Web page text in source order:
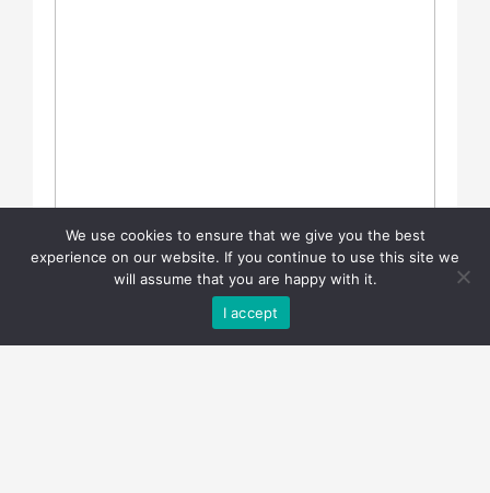
We use cookies to ensure that we give you the best
experience on our website. If you continue to use this site we
will assume that you are happy with it.
I accept